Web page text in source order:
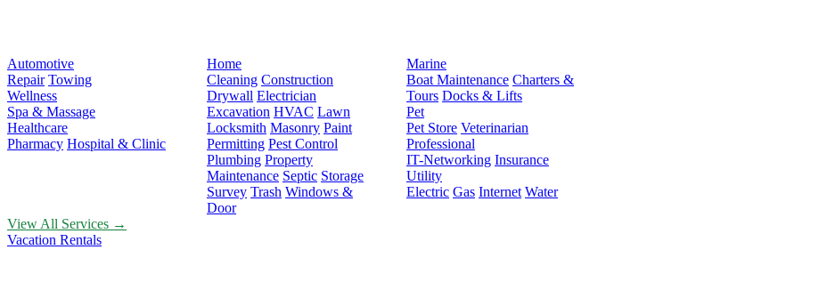
Automotive
Repair Towing
Wellness
Spa & Massage
Healthcare
Pharmacy Hospital & Clinic
Home
Cleaning Construction
Drywall Electrician
Excavation HVAC Lawn
Locksmith Masonry Paint
Permitting Pest Control
Plumbing Property
Maintenance Septic Storage
Survey Trash Windows &
Door
Marine
Boat Maintenance Charters &
Tours Docks & Lifts
Pet
Pet Store Veterinarian
Professional
IT-Networking Insurance
Utility
Electric Gas Internet Water
View All Services →
Vacation Rentals